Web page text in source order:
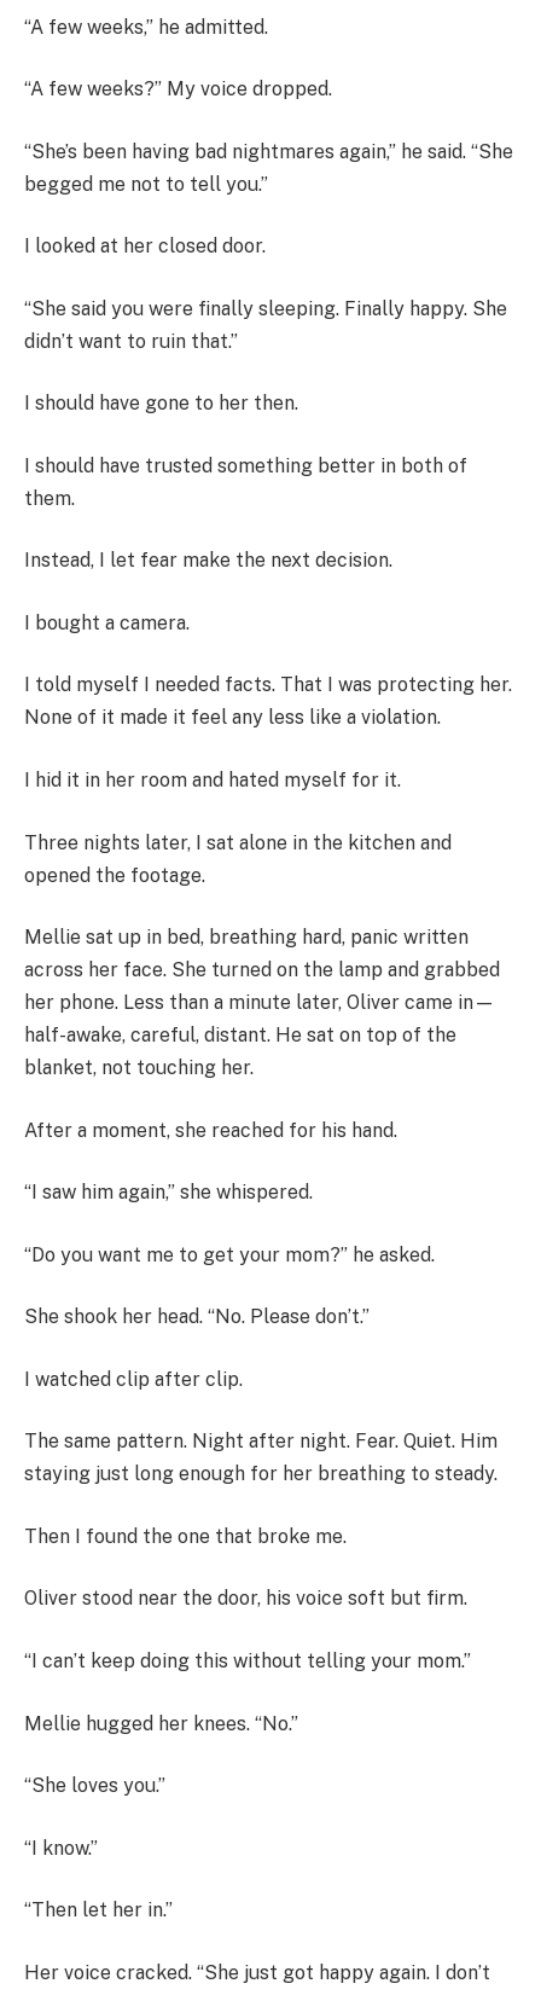
“A few weeks,” he admitted.
“A few weeks?” My voice dropped.
“She’s been having bad nightmares again,” he said. “She
begged me not to tell you.”
I looked at her closed door.
“She said you were finally sleeping. Finally happy. She
didn’t want to ruin that.”
I should have gone to her then.
I should have trusted something better in both of
them.
Instead, I let fear make the next decision.
I bought a camera.
I told myself I needed facts. That I was protecting her.
None of it made it feel any less like a violation.
I hid it in her room and hated myself for it.
Three nights later, I sat alone in the kitchen and
opened the footage.
Mellie sat up in bed, breathing hard, panic written
across her face. She turned on the lamp and grabbed
her phone. Less than a minute later, Oliver came in—
half-awake, careful, distant. He sat on top of the
blanket, not touching her.
After a moment, she reached for his hand.
“I saw him again,” she whispered.
“Do you want me to get your mom?” he asked.
She shook her head. “No. Please don’t.”
I watched clip after clip.
The same pattern. Night after night. Fear. Quiet. Him
staying just long enough for her breathing to steady.
Then I found the one that broke me.
Oliver stood near the door, his voice soft but firm.
“I can’t keep doing this without telling your mom.”
Mellie hugged her knees. “No.”
“She loves you.”
“I know.”
“Then let her in.”
Her voice cracked. “She just got happy again. I don’t